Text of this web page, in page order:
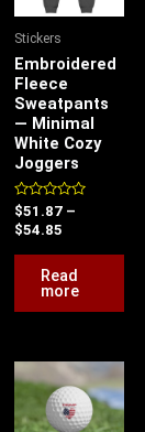
Stickers
Embroidered
Fleece
Sweatpants
— Minimal
White Cozy
Joggers
Rated
0
out
$51.87 –
$54.85
Read
more
This
product
has